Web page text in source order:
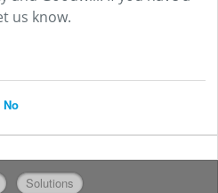
us know.
No
Solutions